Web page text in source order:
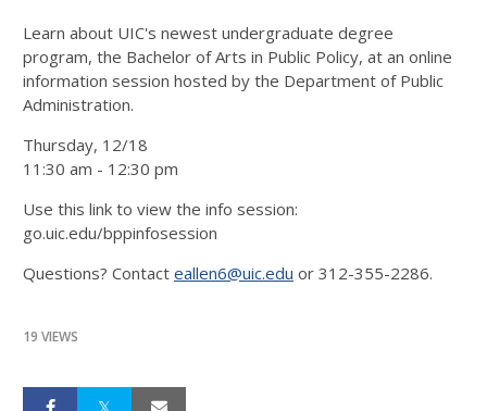
Learn about UIC's newest undergraduate degree
program, the Bachelor of Arts in Public Policy, at an online
information session hosted by the Department of Public
Administration.
Thursday, 12/18
11:30 am - 12:30 pm
Use this link to view the info session:
go.uic.edu/bppinfosession
Questions? Contact eallen6@uic.edu or 312-355-2286.
19 VIEWS